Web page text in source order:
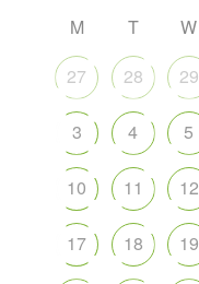
M T W
27
28 29
3 4 5
10 11 12
17 18 19